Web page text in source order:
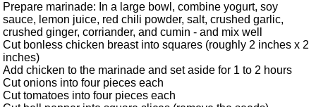
Prepare marinade: In a large bowl, combine yogurt, soy
sauce, lemon juice, red chili powder, salt, crushed garlic,
crushed ginger, corriander, and cumin - and mix well
Cut bonless chicken breast into squares (roughly 2 inches x 2
inches)
Add chicken to the marinade and set aside for 1 to 2 hours
Cut onions into four pieces each
Cut tomatoes into four pieces each